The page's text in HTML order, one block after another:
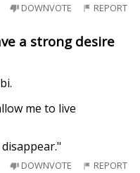
DOWNVOTE REPORT
a strong desire
me to live
DOWNVOTE REPORT